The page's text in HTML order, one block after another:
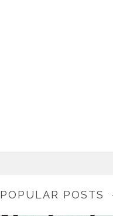
POPULAR POSTS